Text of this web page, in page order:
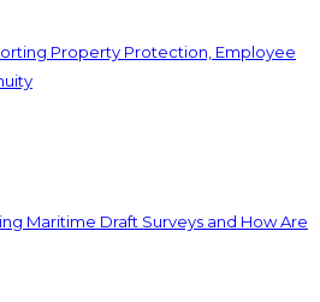
Property Protection, Employee
Maritime Draft Surveys and How Are